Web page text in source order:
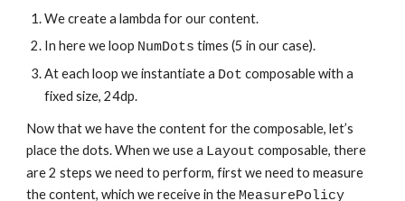
We create a lambda for our content.
In here we loop NumDots times (5 in our case).
At each loop we instantiate a Dot composable with a
fixed size, 24dp.
Now that we have the content for the composable, let’s
place the dots. When we use a Layout composable, there
are 2 steps we need to perform, first we need to measure
the content, which we receive in the MeasurePolicy